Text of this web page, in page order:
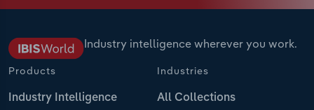
Industry intelligence wherever you work.
Products
Industry Intelligence
Industries
All Collections